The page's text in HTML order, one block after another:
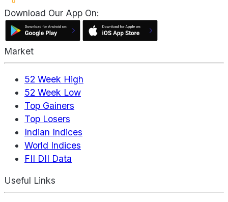
Download Our App On:
Market
52 Week High
52 Week Low
Top Gainers
Top Losers
Indian Indices
World Indices
FII DII Data
Useful Links